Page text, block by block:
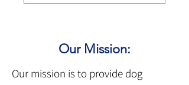
Our Mission:
Our mission is to provide dog